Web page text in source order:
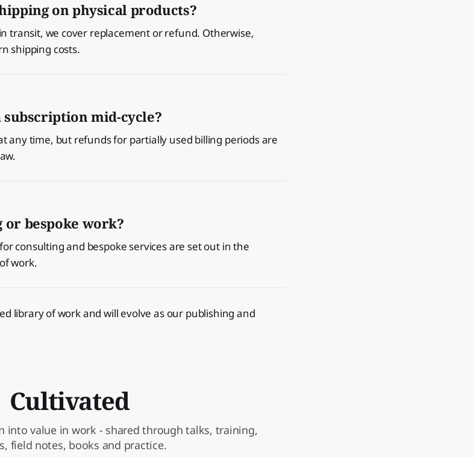
on physical products?
transit, we cover replacement or refund. Otherwise,
shipping costs.
subscription mid-cycle?
any time, but refunds for partially used billing periods are
bespoke work?
consulting and bespoke services are set out in the
work.
library of work and will evolve as our publishing and
Cultivated
into value in work - shared through talks, training,
field notes, books and practice.